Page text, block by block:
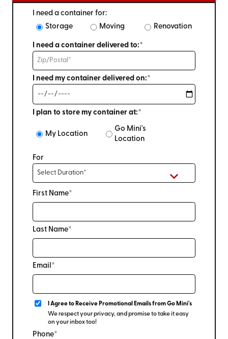
I need a container for:
Storage
Moving Renovation
I need a container delivered to:*
I need my container delivered on:*
I plan to store my container at:*
My Location
Go Mini's
Location
For
First Name*
Last Name*
Email*
I Agree to Receive Promotional Emails from Go Mini's
We respect your privacy, and promise to take it easy
on your inbox too!
Phone*